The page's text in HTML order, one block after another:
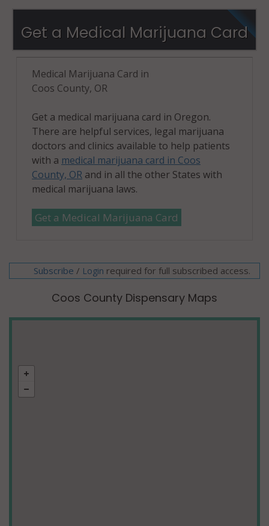
Get a Medical Marijuana Card
Medical Marijuana Card in
Coos County, OR
Get a medical marijuana card in Oregon.
There are helpful services, legal marijuana
doctors and clinics available to help patients
with a medical marijuana card in Coos
County, OR and in all the other States with
medical marijuana laws.
Get a Medical Marijuana Card
Subscribe / Login required for full subscribed access.
Coos County Dispensary Maps